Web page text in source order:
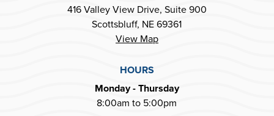
416 Valley View Drive, Suite 900
Scottsbluff, NE 69361
View Map
HOURS
Monday - Thursday
8:00am to 5:00pm